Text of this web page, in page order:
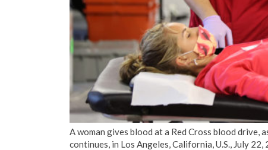
A woman gives blood at a Red Cross blood
continues, in Los Angeles, California, U.S., July